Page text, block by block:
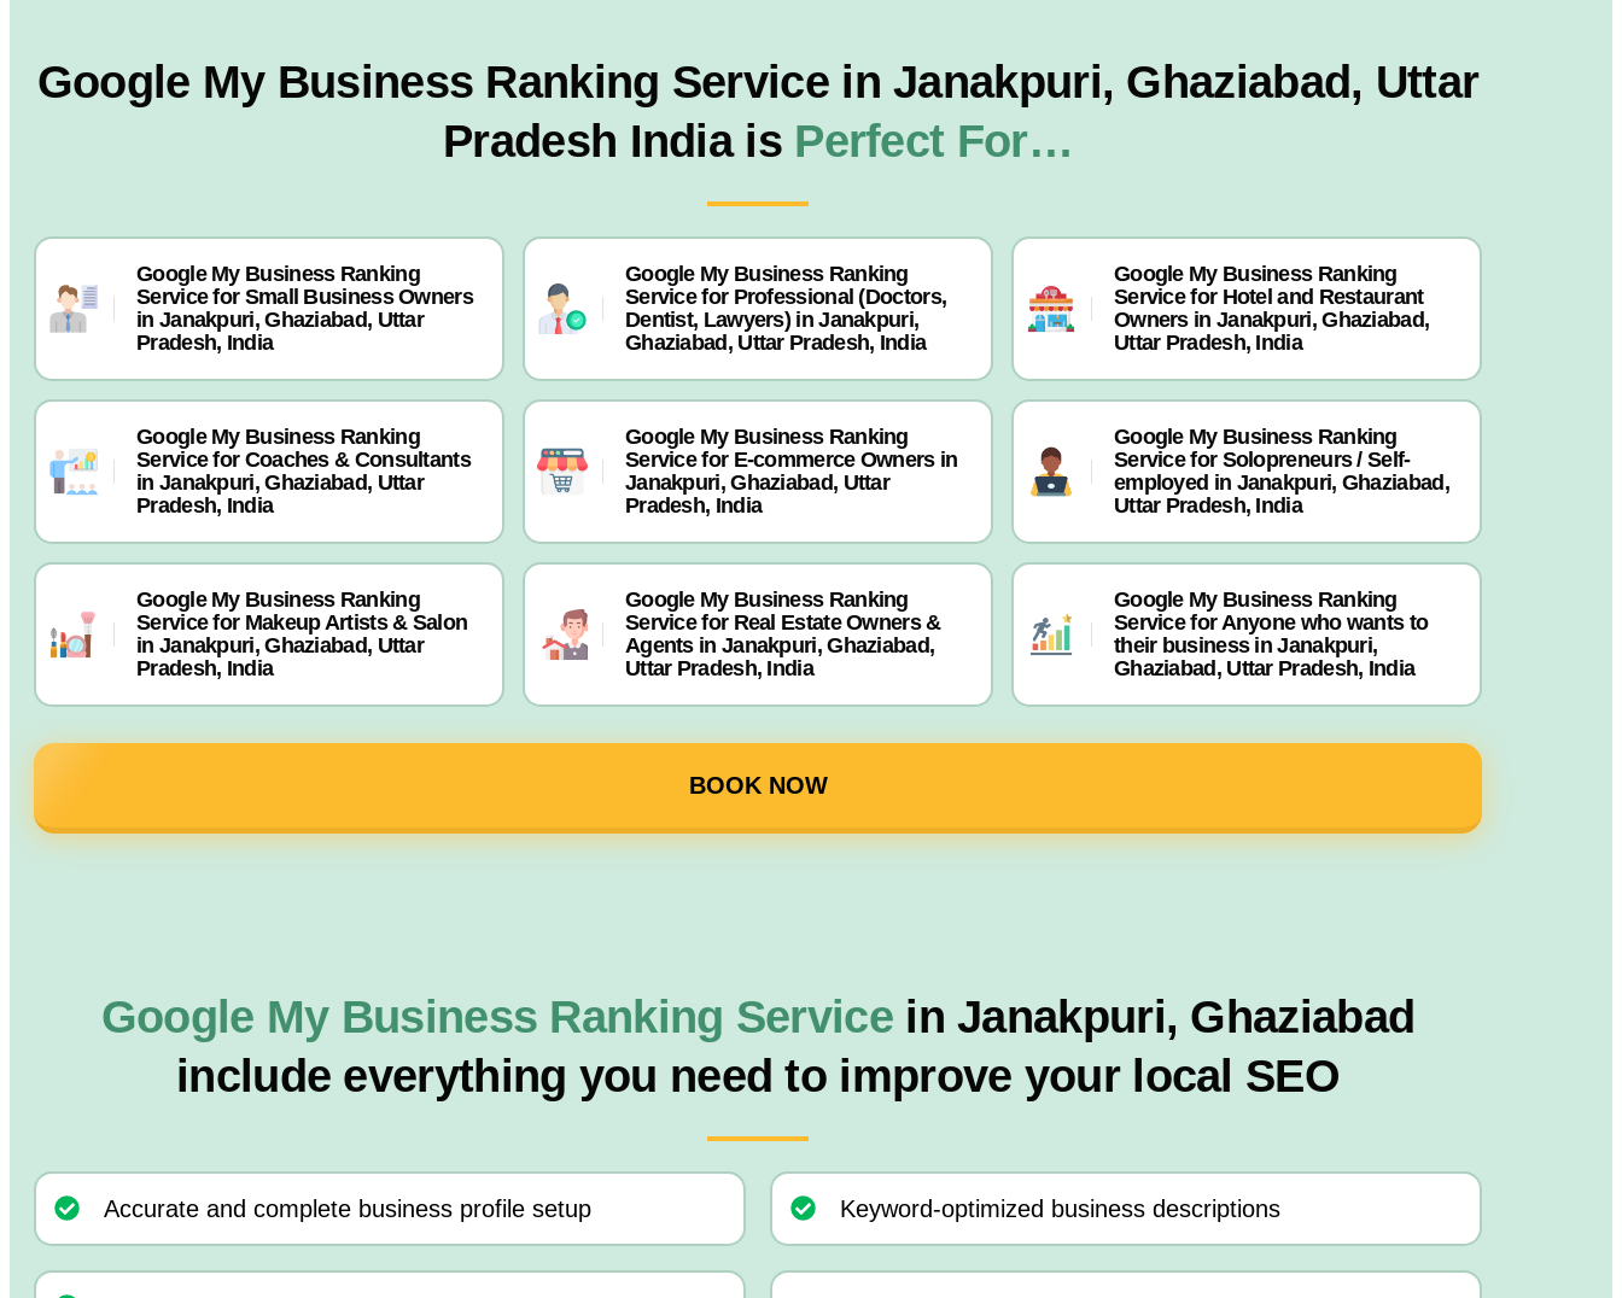
Google My Business Ranking Service in Janakpuri, Ghaziabad, Uttar
Pradesh India is Perfect For…
Google My Business Ranking
Service for Small Business Owners
in Janakpuri, Ghaziabad, Uttar
Pradesh, India
Google My Business Ranking
Service for Professional (Doctors,
Dentist, Lawyers) in Janakpuri,
Ghaziabad, Uttar Pradesh, India
Google My Business Ranking
Service for Hotel and Restaurant
Owners in Janakpuri, Ghaziabad,
Uttar Pradesh, India
Google My Business Ranking
Service for Coaches & Consultants
in Janakpuri, Ghaziabad, Uttar
Pradesh, India
Google My Business Ranking
Service for E-commerce Owners in
Janakpuri, Ghaziabad, Uttar
Pradesh, India
Google My Business Ranking
Service for Solopreneurs / Self-
employed in Janakpuri, Ghaziabad,
Uttar Pradesh, India
Google My Business Ranking
Service for Makeup Artists & Salon
in Janakpuri, Ghaziabad, Uttar
Pradesh, India
Google My Business Ranking
Service for Real Estate Owners &
Agents in Janakpuri, Ghaziabad,
Uttar Pradesh, India
Google My Business Ranking
Service for Anyone who wants to
their business in Janakpuri,
Ghaziabad, Uttar Pradesh, India
BOOK NOW
Google My Business Ranking Service in Janakpuri, Ghaziabad
include everything you need to improve your local SEO
Accurate and complete business profile setup Keyword-optimized business descriptions